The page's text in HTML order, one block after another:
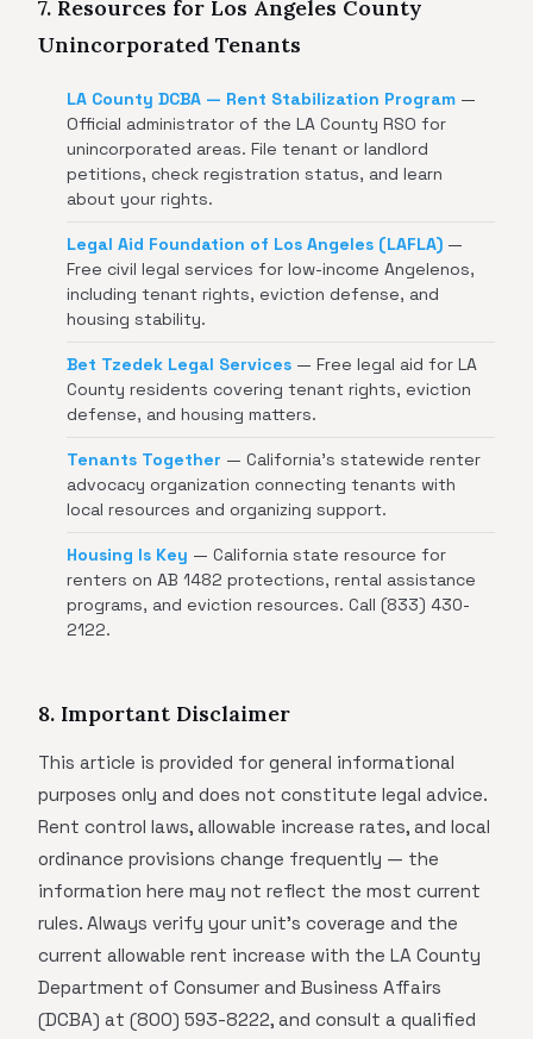
7. Resources for Los Angeles County
Unincorporated Tenants
LA County DCBA — Rent Stabilization Program —
Official administrator of the LA County RSO for
unincorporated areas. File tenant or landlord
petitions, check registration status, and learn
about your rights.
Legal Aid Foundation of Los Angeles (LAFLA) —
Free civil legal services for low-income Angelenos,
including tenant rights, eviction defense, and
housing stability.
Bet Tzedek Legal Services — Free legal aid for LA
County residents covering tenant rights, eviction
defense, and housing matters.
Tenants Together — California's statewide renter
advocacy organization connecting tenants with
local resources and organizing support.
Housing Is Key — California state resource for
renters on AB 1482 protections, rental assistance
programs, and eviction resources. Call (833) 430-
2122.
8. Important Disclaimer
This article is provided for general informational
purposes only and does not constitute legal advice.
Rent control laws, allowable increase rates, and local
ordinance provisions change frequently — the
information here may not reflect the most current
rules. Always verify your unit's coverage and the
current allowable rent increase with the LA County
Department of Consumer and Business Affairs
(DCBA) at (800) 593-8222, and consult a qualified